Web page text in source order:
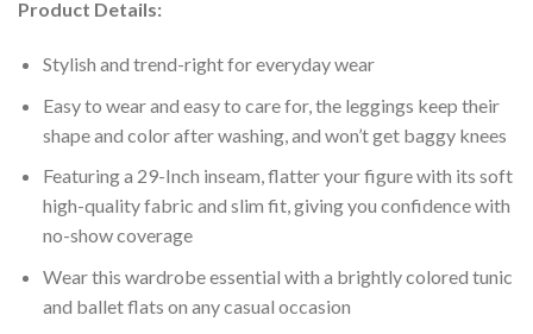
Product Details:
Stylish and trend-right for everyday wear
Easy to wear and easy to care for, the leggings keep their
shape and color after washing, and won’t get baggy knees
Featuring a 29-Inch inseam, flatter your figure with its soft
high-quality fabric and slim fit, giving you confidence with
no-show coverage
Wear this wardrobe essential with a brightly colored tunic
and ballet flats on any casual occasion